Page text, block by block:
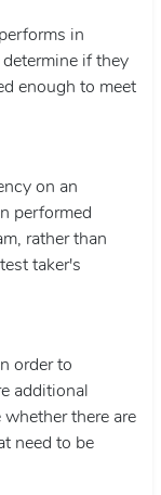
in
if they
enough to meet
on an
performed
rather than
taker's
order to
additional
there are
need to be